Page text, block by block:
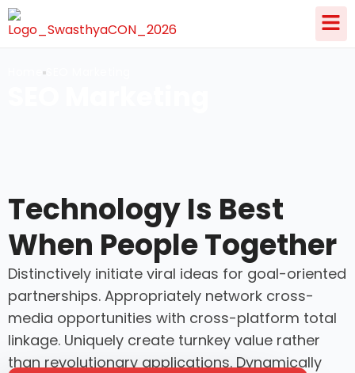
Technology Is Best
When People Together
Distinctively initiate viral ideas for goal-oriented
partnerships. Appropriately network cross-
media opportunities with cross-platform total
linkage. Uniquely create turnkey value rather
than revolutionary applications. Dynamically